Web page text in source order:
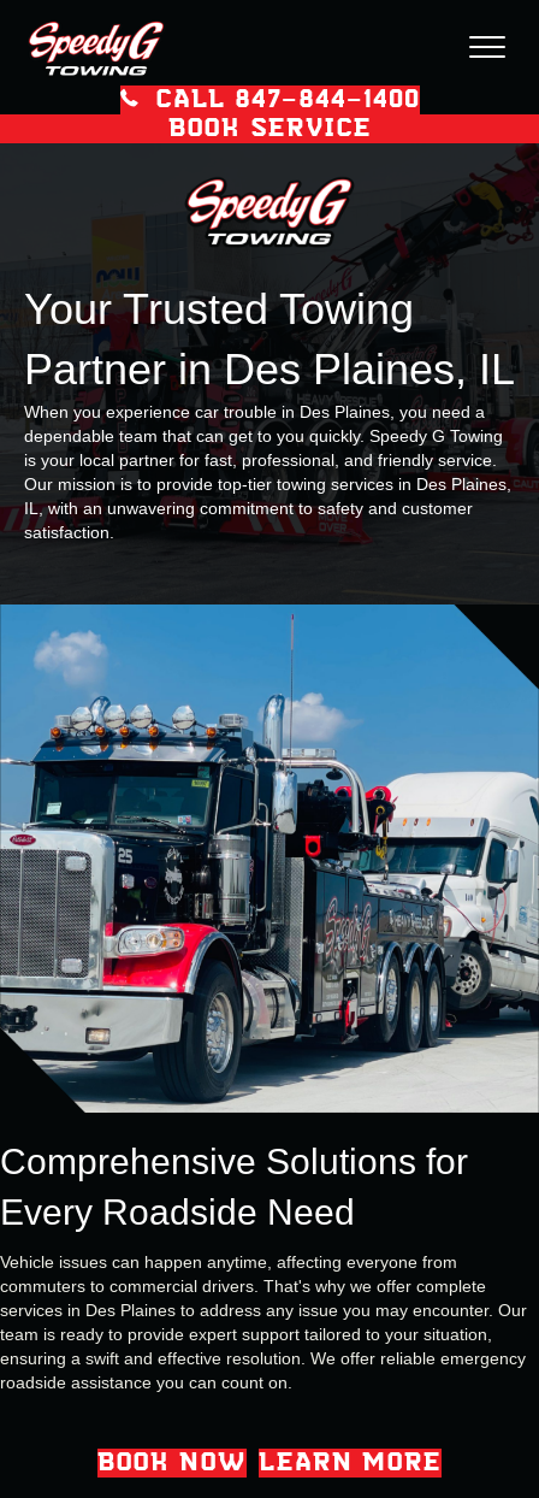
CALL 847–844–1400
BOOK SERVICE
Your Trusted Towing
Partner in Des Plaines, IL
When you experience car trouble in Des Plaines, you need a
dependable team that can get to you quickly. Speedy G Towing
is your local partner for fast, professional, and friendly service.
Our mission is to provide top-tier towing services in Des Plaines,
IL, with an unwavering commitment to safety and customer
satisfaction.
Comprehensive Solutions for
Every Roadside Need
Vehicle issues can happen anytime, affecting everyone from
commuters to commercial drivers. That's why we offer complete
services in Des Plaines to address any issue you may encounter. Our
team is ready to provide expert support tailored to your situation,
ensuring a swift and effective resolution. We offer reliable emergency
roadside assistance you can count on.
BOOK NOW LEARN MORE